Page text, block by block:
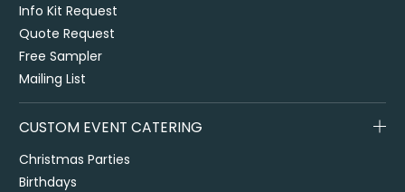
Info Kit Request
Quote Request
Free Sampler
Mailing List
CUSTOM EVENT CATERING
Christmas Parties
Birthdays